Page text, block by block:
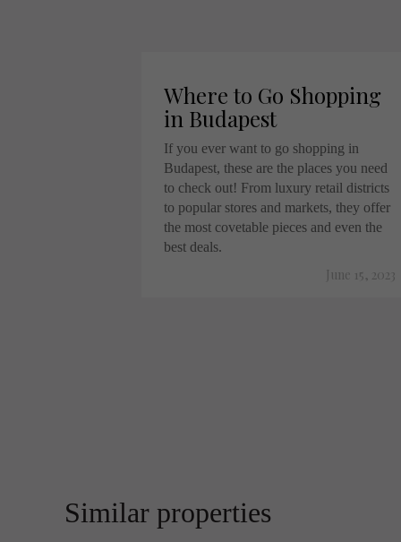
Where to Go Shopping
in Budapest
If you ever want to go shopping in
Budapest, these are the places you need
to check out! From luxury retail districts
to popular stores and markets, they offer
the most covetable pieces and even the
best deals.
June 15, 2023
Similar properties